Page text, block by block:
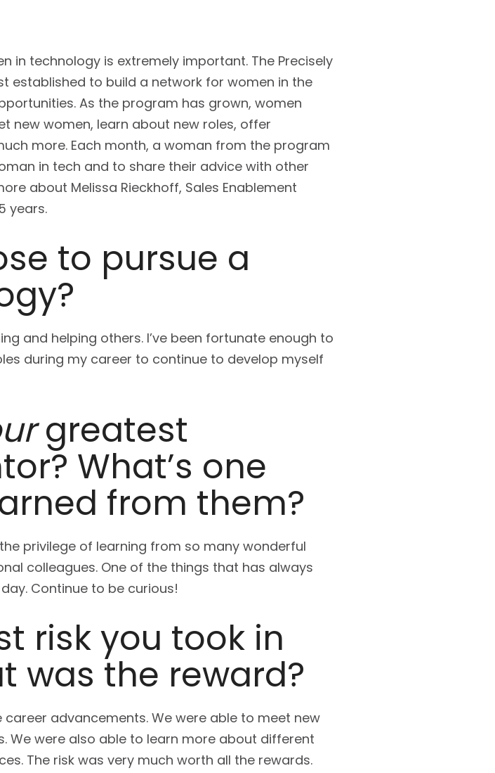
in technology is extremely important. The Precisely
established to build a network for women in the
As the program has grown, women
new women, learn about new roles, offer
more. Each month, a woman from the program
in tech and to share their advice with other
about Melissa Rieckhoff, Sales Enablement
years.
to pursue a
and helping others. I’ve been fortunate enough to
during my career to continue to develop myself
greatest
What’s one
from them?
privilege of learning from so many wonderful
colleagues. One of the things that has always
Continue to be curious!
risk you took in
was the reward?
advancements. We were able to meet new
We were also able to learn more about different
The risk was very much worth all the rewards.